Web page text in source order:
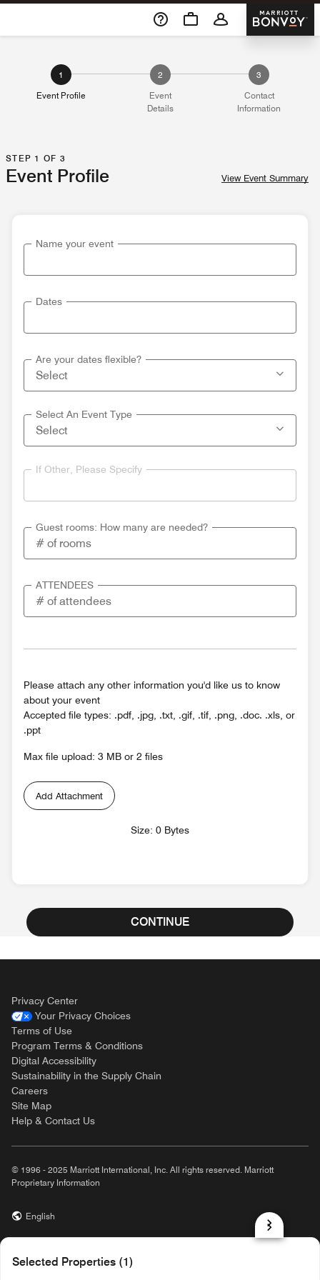
Skip To Content
Marriott
1
Event Profile
2
Event
Details
3
Contact
Information
STEP 1 OF 3
Event Profile View Event Summary
Name your event
Dates
Are your dates flexible?
Select An Event Type
If Other, Please Specify
Guest rooms: How many are needed?
ATTENDEES
Please attach any other information you'd like us to know
about your event
Accepted file types: .pdf, .jpg, .txt, .gif, .tif, .png, .doc. .xls, or
.ppt
Max file upload: 3 MB or 2 files
Add Attachment
Size: 0 Bytes
CONTINUE
Selected Properties (1)
Privacy Center
Your Privacy Choices
Terms of Use
Program Terms & Conditions
Digital Accessibility
Sustainability in the Supply Chain
Careers
Site Map
Help & Contact Us
© 1996 - 2025 Marriott International, Inc. All rights reserved. Marriott
Proprietary Information
English